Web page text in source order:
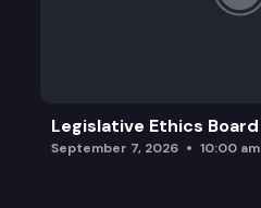
Legislative Ethics Board
September 7, 2026 10:00 am